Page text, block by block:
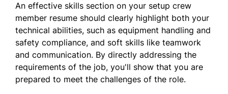
Increased client satisfaction by 20%
with efficient setup
Event Installation Specialist
ShowTime Solutions - Chicago, IL
January 2016 - May 2017
An effective skills section on your setup crew
member resume should clearly highlight both your
technical abilities, such as equipment handling and
safety compliance, and soft skills like teamwork
and communication. By directly addressing the
requirements of the job, you'll show that you are
prepared to meet the challenges of the role.